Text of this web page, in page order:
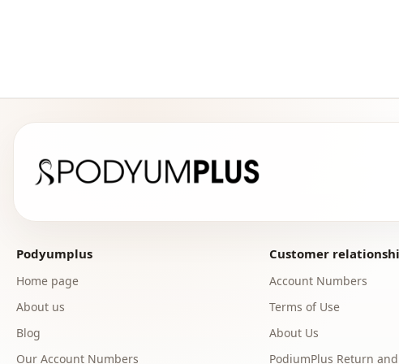
Podyumplus
Home page
About us
Blog
Our Account Numbers
Customer
Account Numbers
Terms of Use
About Us
PodiumPlus Return